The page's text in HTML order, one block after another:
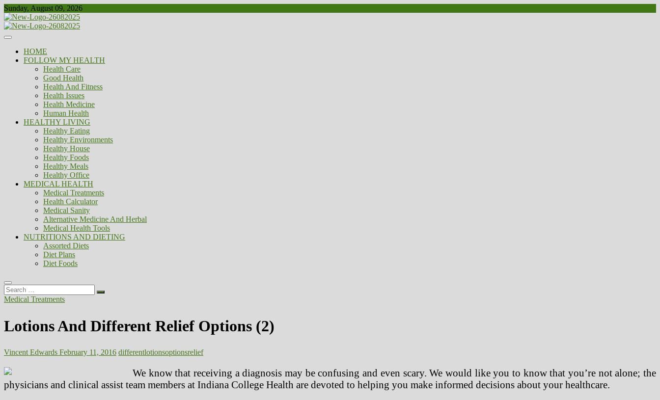
Skip
to
content
Sunday, August 09, 2026
Biousing
Healthy
HOME
FOLLOW MY HEALTH
Health Care
Good Health
Health And Fitness
Health Issues
Health Medicine
Human Health
HEALTHY LIVING
Healthy Eating
Healthy Environments
Healthy House
Healthy Foods
Healthy Meals
Healthy Office
MEDICAL HEALTH
Medical Treatments
Health Calculator
Medical Sanity
Alternative Medicine And Herbal
Medical Health Tools
NUTRITIONS AND DIETING
Assorted Diets
Diet Plans
Diet Foods
Search
…
Medical Treatments
Lotions And Different Relief Options (2)
Vincent Edwards February 11, 2016 differentlotionsoptionsrelief
We know that receiving a diagnosis may be confusing and even scary. We would like you to know that you’re not alone; the
physicians and clinical assist team members at Indiana College Health are devoted to helping you make informed decisions about your healthcare.